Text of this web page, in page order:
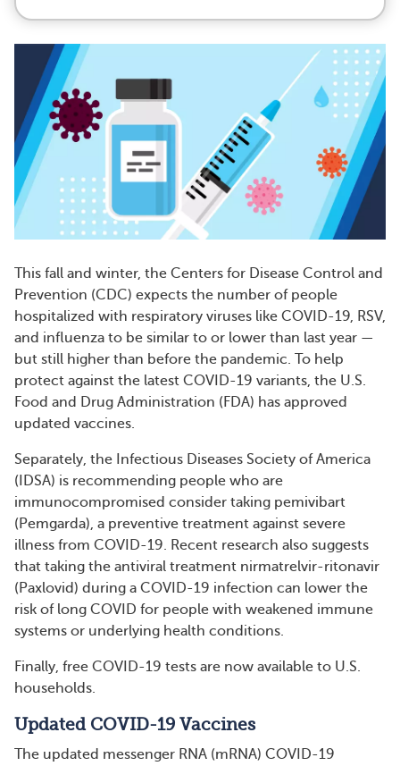
This fall and winter, the Centers for Disease Control and
Prevention (CDC) expects the number of people
hospitalized with respiratory viruses like COVID-19, RSV,
and influenza to be similar to or lower than last year —
but still higher than before the pandemic. To help
protect against the latest COVID-19 variants, the U.S.
Food and Drug Administration (FDA) has approved
updated vaccines.
Separately, the Infectious Diseases Society of America
(IDSA) is recommending people who are
immunocompromised consider taking pemivibart
(Pemgarda), a preventive treatment against severe
illness from COVID-19. Recent research also suggests
that taking the antiviral treatment nirmatrelvir-ritonavir
(Paxlovid) during a COVID-19 infection can lower the
risk of long COVID for people with weakened immune
systems or underlying health conditions.
Finally, free COVID-19 tests are now available to U.S.
households.
Updated COVID-19 Vaccines
The updated messenger RNA (mRNA) COVID-19